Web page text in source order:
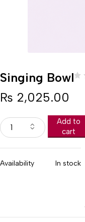
Singing Bowl
₨ 2,025.00
Add to
cart
Availability In stock